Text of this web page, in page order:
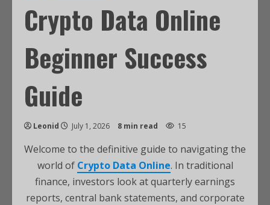
Crypto Data Online
Beginner Success
Guide
Leonid July 1, 2026 8 min read 15
Welcome to the definitive guide to navigating the
world of Crypto Data Online. In traditional
finance, investors look at quarterly earnings
reports, central bank statements, and corporate